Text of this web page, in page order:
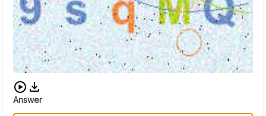
Download audio CAPTCHA
Answer